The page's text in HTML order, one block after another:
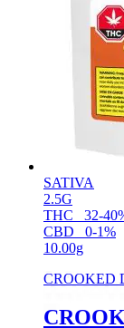
SATIVA
2.5G
THC
32-
CBD
0-1%
10.00g
CROOKED